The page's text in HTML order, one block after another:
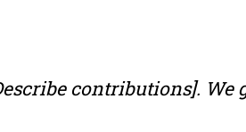
contributions]. We